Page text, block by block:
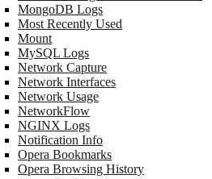
MongoDB Logs
Most Recently Used
Mount
MySQL Logs
Network Capture
Network Interfaces
Network Usage
NetworkFlow
NGINX Logs
Notification Info
Opera Bookmarks
Opera Browsing History